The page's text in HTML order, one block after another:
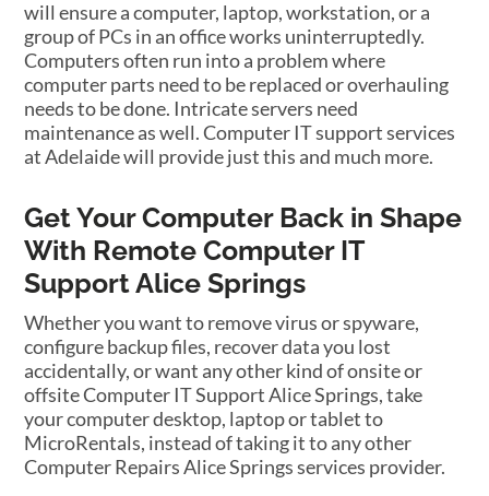
will ensure a computer, laptop, workstation, or a
group of PCs in an office works uninterruptedly.
Computers often run into a problem where
computer parts need to be replaced or overhauling
needs to be done. Intricate servers need
maintenance as well. Computer IT support services
at Adelaide will provide just this and much more.
Get Your Computer Back in Shape
With Remote Computer IT
Support Alice Springs
Whether you want to remove virus or spyware,
configure backup files, recover data you lost
accidentally, or want any other kind of onsite or
offsite Computer IT Support Alice Springs, take
your computer desktop, laptop or tablet to
MicroRentals, instead of taking it to any other
Computer Repairs Alice Springs services provider.